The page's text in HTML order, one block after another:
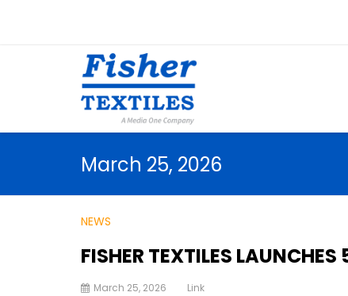
March 25, 2026
NEWS
FISHER TEXTILES
March 25, 2026 Link